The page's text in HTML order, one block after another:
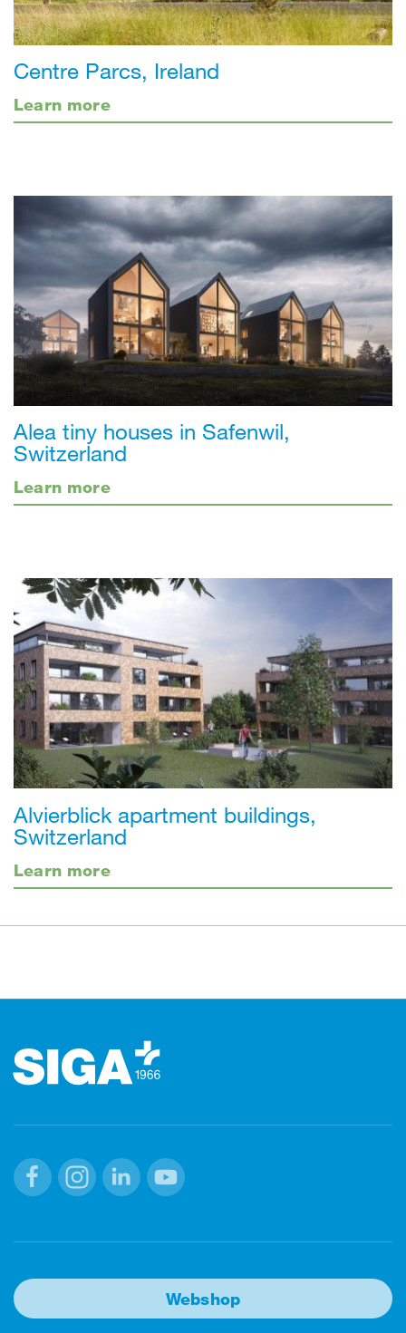
Centre Parcs, Ireland
Learn more
Alea tiny houses in Safenwil,
Switzerland
Learn more
Alvierblick apartment buildings,
Switzerland
Learn more
Webshop